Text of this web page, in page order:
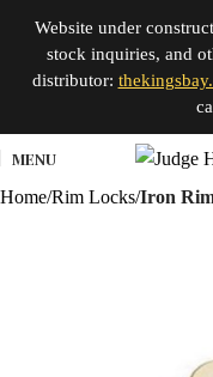
Website under
stock inquiries, and
distributor:
MENU
Home Rim Locks Iron